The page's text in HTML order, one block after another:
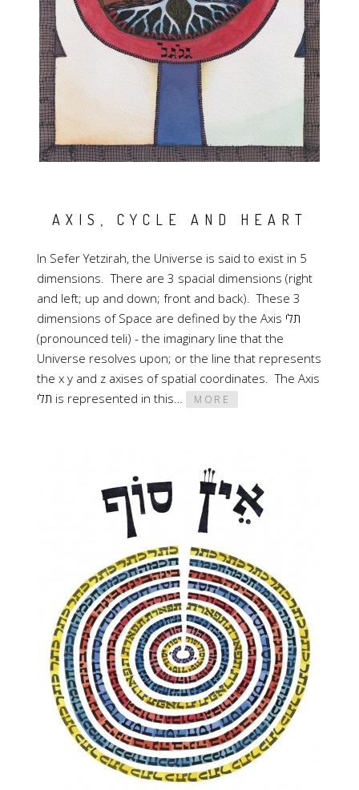
AXIS, CYCLE AND HEART
In Sefer Yetzirah, the Universe is said to exist in 5
dimensions. There are 3 spacial dimensions (right
and left; up and down; front and back). These 3
dimensions of Space are defined by the Axis תלי
(pronounced teli) - the imaginary line that the
Universe resolves upon; or the line that represents
the x y and z axises of spatial coordinates. The Axis
תלי is represented in this…
MORE